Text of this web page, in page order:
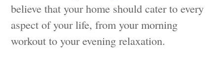
believe that your home should cater to every
aspect of your life, from your morning
workout to your evening relaxation.